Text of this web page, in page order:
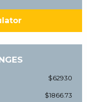
$62930
$1866.73